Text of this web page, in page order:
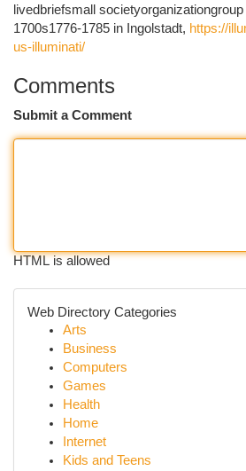
livedbriefsmall
1700s1776-1785 in Ingolstadt, https://
us-illuminati/
Comments
Submit a Comment
HTML is allowed
Web Directory Categories
Arts
Business
Computers
Games
Health
Home
Internet
Kids and Teens